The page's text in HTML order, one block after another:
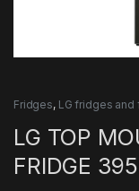
Fridges, LG fridges and
LG TOP
FRIDGE